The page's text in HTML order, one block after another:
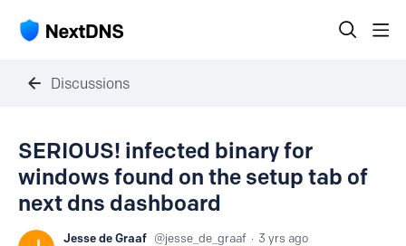
Discussions
SERIOUS! infected binary for
windows found on the setup tab of
next dns dashboard
Jesse de Graaf jesse_de_graaf 3 yrs ago